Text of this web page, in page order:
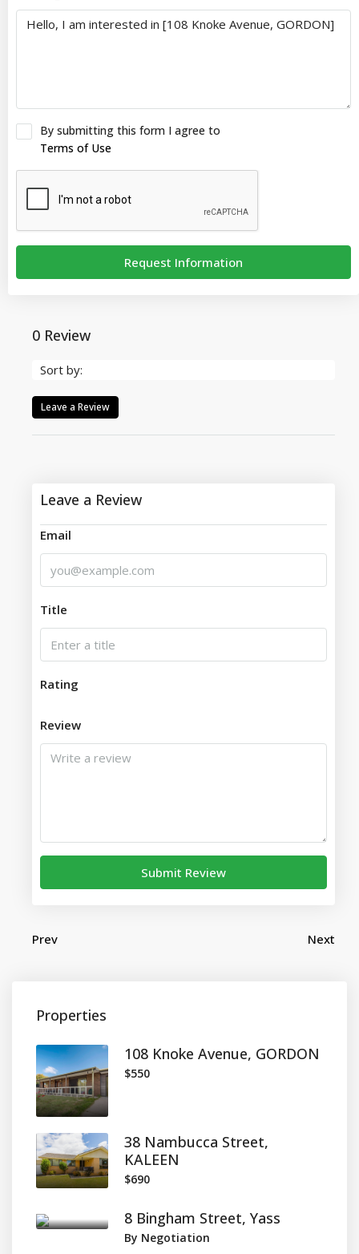
By submitting this form I agree to
Terms of Use
Request Information
0 Review
Sort by:
Leave a Review
Leave a Review
Email
Title
Rating
Review
Submit Review
Prev Next
Properties
108 Knoke Avenue, GORDON
$550
38 Nambucca Street,
KALEEN
$690
8 Bingham Street, Yass
By Negotiation